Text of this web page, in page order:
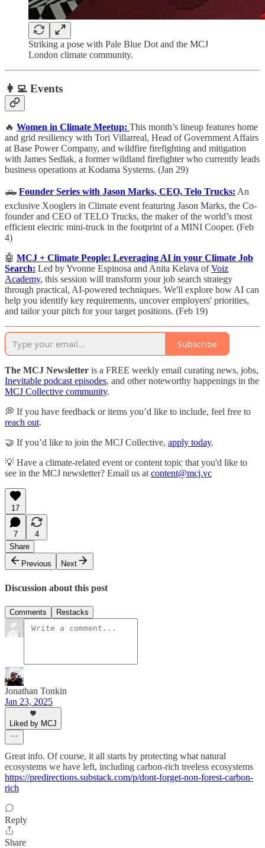
Striking a pose with Pale Blue Dot and the MCJ
London climate community.
👩‍💻 Events
🔥 Women in Climate Meetup: This month’s lineup features home
and grid resiliency with Tori Villarreal, Head of Government Affairs
at Base Power Company, and wildfire firefighting and mitigation
with James Sedlak, a former wildland firefighter who currently leads
business operations at Kodama Systems. (Jan 29)
🛻 Founder Series with Jason Marks, CEO, Telo Trucks: An
exclusive Xooglers in Climate event featuring Jason Marks, the Co-
founder and CEO of TELO Trucks, the maker of the world’s most
efficient electric mini-truck in the footprint of a MINI Cooper. (Feb
4)
🤖 MCJ + Climate People: Leveraging AI in your Climate Job
Search: ​Led by Yvonne Espinosa and Anita Kelava ofVoiz
Academy, this session will transform your job search strategy
through practical, AI-powered techniques. We'll explore how AI can
help you identify key requirements, uncover employers' priorities,
and tailor your pitch for your target positions. (Feb 19)
Subscribe
The MCJ Newsletter is a FREE weekly email curating news, jobs,
Inevitable podcast episodes, and other noteworthy happenings in the
MCJ Collective community.
💭 If you have feedback or items you’d like to include, feel free to
reach out.
🤝 If you’d like to join the MCJ Collective, apply today.
💡 Have a climate-related event or content topic that you'd like to
see in the MCJ newsletter? Email us at content@mcj.vc
17
7
4
Share
Previous
Next
Discussion about this post
Comments Restacks
Jonathan Tonkin
Jan 23, 2025
Liked by MCJ
Great info. Of course, it all starts by protecting what natural
ecosystems we have left, including carbon-rich treeless ecosystems
https://predirections.substack.com/p/dont-forget-non-forest-carbon-
rich
Reply
Share